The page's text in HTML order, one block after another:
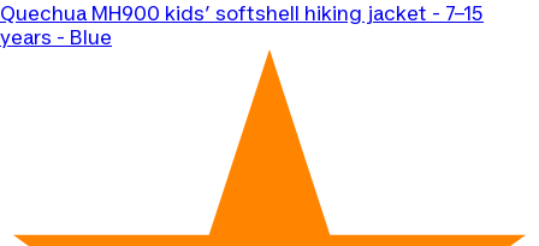
Quechua MH900 kids’ softshell hiking jacket - 7–15
years - Blue